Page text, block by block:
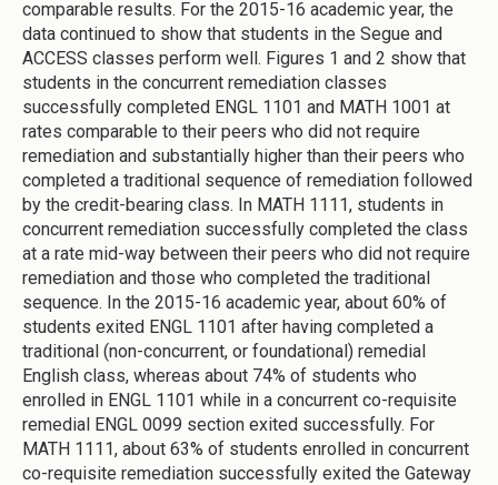
comparable results. For the 2015-16 academic year, the
data continued to show that students in the Segue and
ACCESS classes perform well. Figures 1 and 2 show that
students in the concurrent remediation classes
successfully completed ENGL 1101 and MATH 1001 at
rates comparable to their peers who did not require
remediation and substantially higher than their peers who
completed a traditional sequence of remediation followed
by the credit-bearing class. In MATH 1111, students in
concurrent remediation successfully completed the class
at a rate mid-way between their peers who did not require
remediation and those who completed the traditional
sequence. In the 2015-16 academic year, about 60% of
students exited ENGL 1101 after having completed a
traditional (non-concurrent, or foundational) remedial
English class, whereas about 74% of students who
enrolled in ENGL 1101 while in a concurrent co-requisite
remedial ENGL 0099 section exited successfully. For
MATH 1111, about 63% of students enrolled in concurrent
co-requisite remediation successfully exited the Gateway